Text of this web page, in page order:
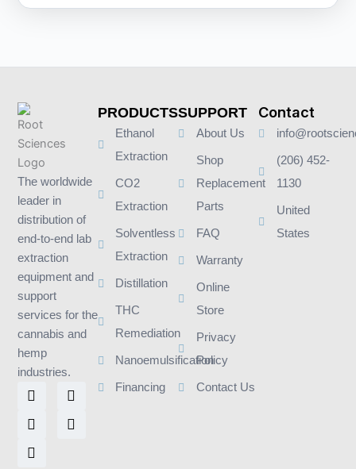
The worldwide
leader in
distribution of
end-to-end lab
extraction
equipment and
support
services for the
cannabis and
hemp
industries.
L
i
n
k
e
d
T
w
i
t
I
n
s
t
a
g
Y
o
u
t
F
a
c
e
b
o
PRODUCTS
Ethanol
Extraction
CO2
Extraction
Solventless
Extraction
Distillation
THC
Remediation
Nanoemulsification
Financing
SUPPORT
About Us
Shop
Replacement
Parts
FAQ
Warranty
Online
Store
Privacy
Policy
Contact Us
Contact
(206) 452-
1130
United
States